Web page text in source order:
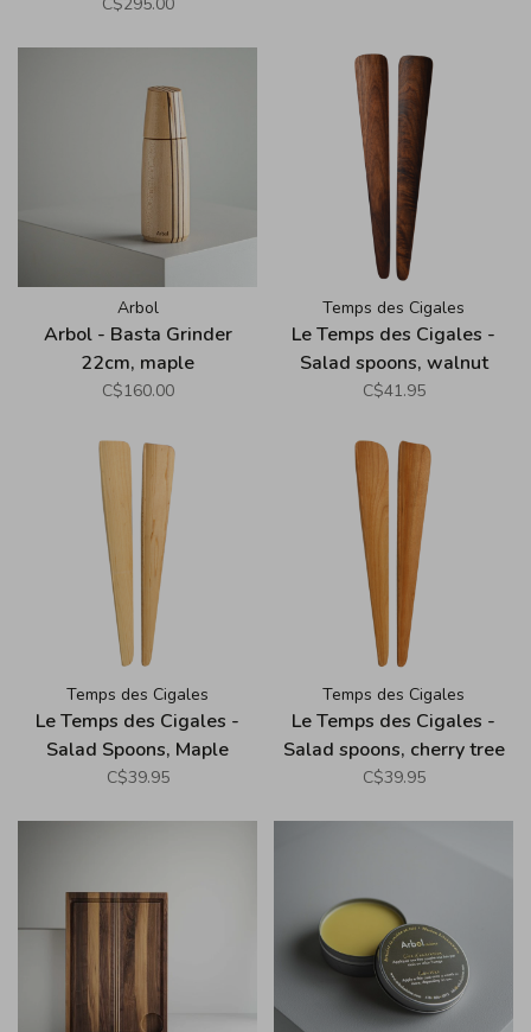
Arbol
Arbol - Basta Grinder
22cm, maple
C$160.00
Temps des Cigales
Le Temps des Cigales -
Salad spoons, walnut
C$41.95
Temps des Cigales
Le Temps des Cigales -
Salad Spoons, Maple
C$39.95
Temps des Cigales
Le Temps des Cigales -
Salad spoons, cherry tree
C$39.95